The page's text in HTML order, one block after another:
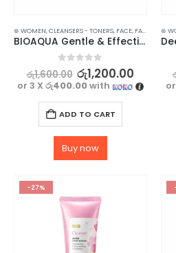
⊛ WOMEN,CLEANSERS - TONERS, FACE, FACE CARE ,
BIOAQUA Gentle & Effective Amino Acid Makeup Remover
0out of 5
රු1,600.00 රු1,200.00
or 3 Xරු400.00with
ADD TO CART
Buy now
⊛
-27%